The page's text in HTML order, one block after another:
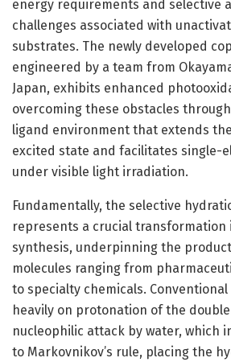
energy requirements and selective
challenges associated with
substrates. The newly developed
engineered by a team from
Japan, exhibits enhanced
overcoming these obstacles
ligand environment that extends
excited state and facilitates single-
under visible light irradiation.
Fundamentally, the selective
represents a crucial transformation
synthesis, underpinning the
molecules ranging from
to specialty chemicals.
heavily on protonation of the
nucleophilic attack by water, which
to Markovnikov’s rule, placing the